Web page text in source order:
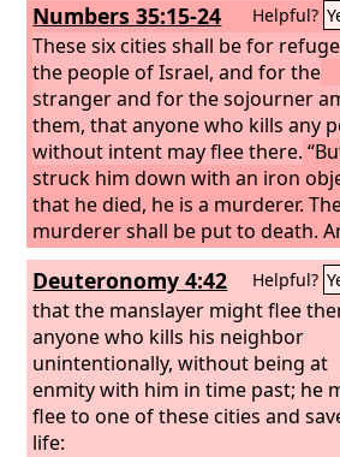
Numbers 35:15-24 Helpful?
These six cities shall be for
the people of Israel, and for the
stranger and for the sojourner
them, that anyone who kills any
without intent may flee there.
struck him down with an iron
that he died, he is a murderer.
murderer shall be put to death.
he struck him down with a stone
that could cause death, and he
is a murderer. The murderer shall
put to death. Or if he struck him
with a wooden tool that could
death, and he died, he is a
The murderer shall be put to
The avenger of blood shall
Deuteronomy 4:42 Helpful?
that the manslayer might flee
anyone who kills his neighbor
unintentionally, without being at
enmity with him in time past; he
flee to one of these cities and
life: